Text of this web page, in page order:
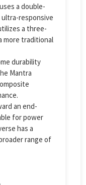
a double-
responsive
a three-
more traditional
durability
Mantra
an end-
for power
has a
range of